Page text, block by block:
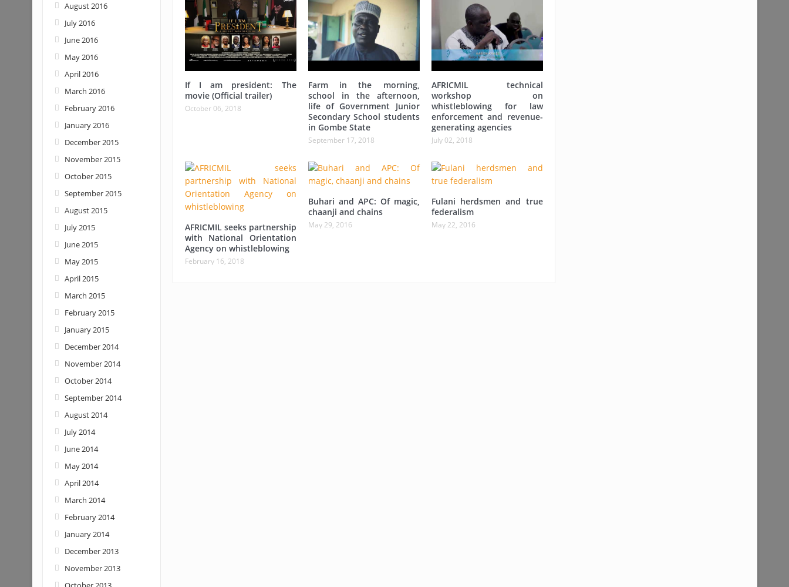
If I am president: The
movie (Official trailer)
October 06, 2018
Farm in the morning,
school in the afternoon,
life of Government Junior
Secondary School students
in Gombe State
September 17, 2018
AFRICMIL technical
workshop on
whistleblowing for law
enforcement and revenue-
generating agencies
July 02, 2018
AFRICMIL seeks partnership
with National Orientation
Agency on whistleblowing
February 16, 2018
Buhari and APC: Of magic,
chaanji and chains
May 29, 2016
Fulani herdsmen and true
federalism
May 22, 2016
August 2016
July 2016
June 2016
May 2016
April 2016
March 2016
February 2016
January 2016
December 2015
November 2015
October 2015
September 2015
August 2015
July 2015
June 2015
May 2015
April 2015
March 2015
February 2015
January 2015
December 2014
November 2014
October 2014
September 2014
August 2014
July 2014
June 2014
May 2014
April 2014
March 2014
February 2014
January 2014
December 2013
November 2013